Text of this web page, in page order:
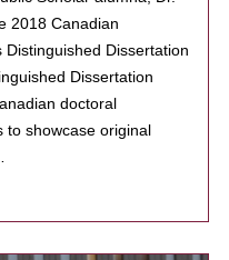
2018 Canadian
Dissertation
Dissertation
doctoral
to showcase original